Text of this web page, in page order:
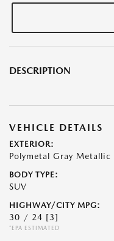
DESCRIPTION
VEHICLE DETAILS
EXTERIOR:
Polymetal Gray Metallic
BODY TYPE:
SUV
HIGHWAY/CITY MPG:
30 / 24 [3]
*EPA ESTIMATED